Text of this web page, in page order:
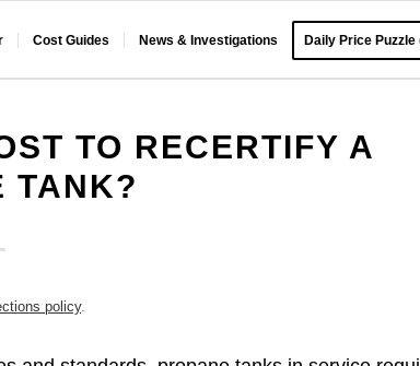
Cost Guides News & Investigations Daily Price Puzzle
TO RECERTIFY A
TANK?
policy.